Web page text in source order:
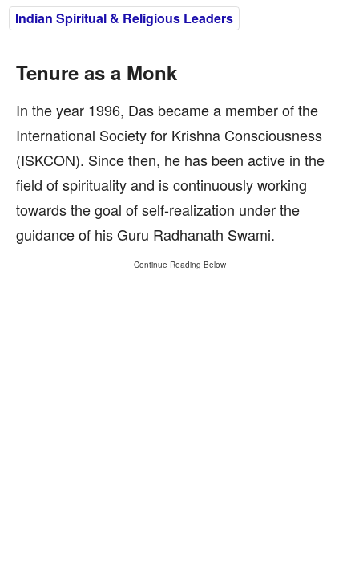
Indian Spiritual & Religious Leaders
Tenure as a Monk
In the year 1996, Das became a member of the
International Society for Krishna Consciousness
(ISKCON). Since then, he has been active in the
field of spirituality and is continuously working
towards the goal of self-realization under the
guidance of his Guru Radhanath Swami.
Continue Reading Below